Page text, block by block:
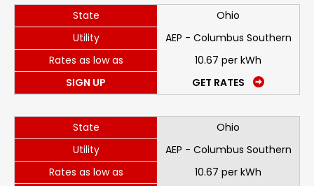
State
Ohio
Utility
AEP - Columbus Southern
Rates as low as
10.67 per kWh
SIGN UP
GET RATES
State
Ohio
Utility
AEP - Columbus Southern
Rates as low as
10.67 per kWh